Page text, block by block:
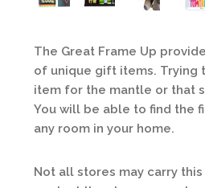
The Great Frame Up
of unique gift items. Trying
item for the mantle or that
You will be able to find the
any room in your home.
Not all stores may carry